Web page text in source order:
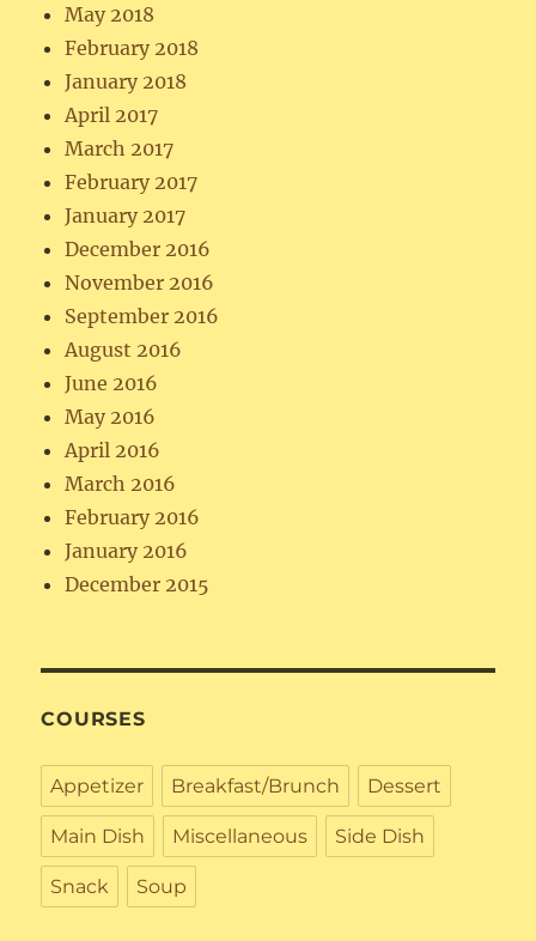
May 2018
February 2018
January 2018
April 2017
March 2017
February 2017
January 2017
December 2016
November 2016
September 2016
August 2016
June 2016
May 2016
April 2016
March 2016
February 2016
January 2016
December 2015
COURSES
Appetizer Breakfast/Brunch Dessert
Main Dish Miscellaneous Side Dish
Snack Soup